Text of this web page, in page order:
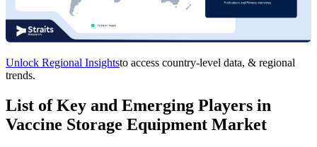
Unlock Regional Insightsto access country-level data, & regional
trends.
List of Key and Emerging Players in
Vaccine Storage Equipment Market